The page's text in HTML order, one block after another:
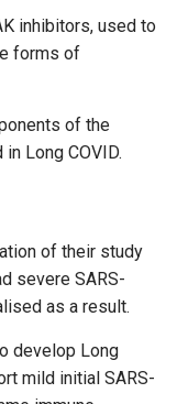
inhibitors, used to
forms of
of the
Long COVID.
of their study
severe SARS-
as a result.
develop Long
mild initial SARS-